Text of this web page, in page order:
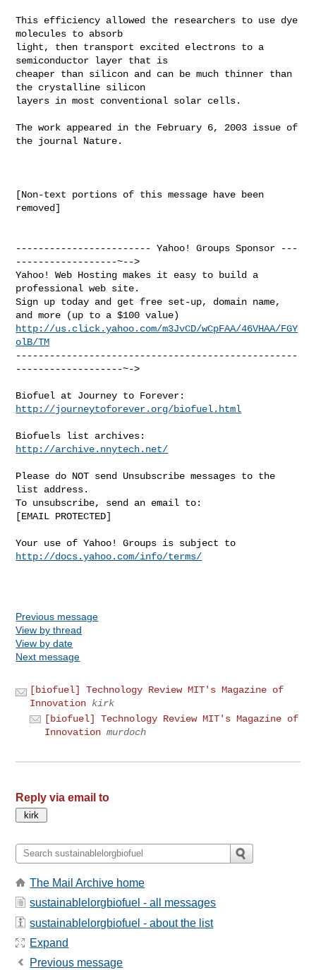
This efficiency allowed the researchers to use dye
molecules to absorb
light, then transport excited electrons to a
semiconductor layer that is
cheaper than silicon and can be much thinner than
the crystalline silicon
layers in most conventional solar cells.
The work appeared in the February 6, 2003 issue of
the journal Nature.
[Non-text portions of this message have been
removed]
------------------------ Yahoo! Groups Sponsor ---
------------------~-->
Yahoo! Web Hosting makes it easy to build a
professional web site.
Sign up today and get free set-up, domain name,
http://us.click.yahoo.com/m3JvCD/wCpFAA/46VHAA/FGY
olB/TM
--------------------------------------------------
-------------------~->
http://journeytoforever.org/biofuel.html
http://archive.nnytech.net/
Please do NOT send Unsubscribe messages to the
list address.
To unsubscribe, send an email to:
[EMAIL PROTECTED]
http://docs.yahoo.com/info/terms/
Previous message
View by thread
View by date
Next message
[biofuel] Technology Review MIT's Magazine of
Innovation kirk
[biofuel] Technology Review MIT's Magazine of
Innovation murdoch
Reply via email to
The Mail Archive home
sustainablelorgbiofuel - all messages
sustainablelorgbiofuel - about the list
Expand
Previous message